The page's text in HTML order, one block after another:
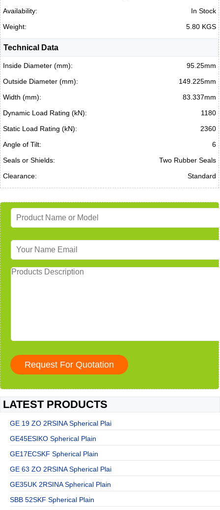
Availability:
In Stock
Weight:
5.80 KGS
Technical Data
Inside Diameter (mm):
95.25mm
Outside Diameter (mm):
149.225mm
Width (mm):
83.337mm
Dynamic Load Rating (kN):
1180
Static Load Rating (kN):
2360
Angle of Tilt:
6
Seals or Shields:
Two Rubber Seals
Clearance:
Standard
LATEST PRODUCTS
GE 19 ZO 2RSINA Spherical Plai
GE45ESIKO Spherical Plain
GE17ECSKF Spherical Plain
GE 63 ZO 2RSINA Spherical Plai
GE35UK 2RSINA Spherical Plain
SBB 52SKF Spherical Plain